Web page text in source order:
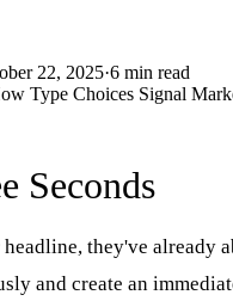
22, 2025·6 min read
Seconds
they've
and create an